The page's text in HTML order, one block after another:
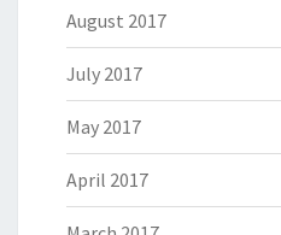
August 2017
July 2017
May 2017
April 2017